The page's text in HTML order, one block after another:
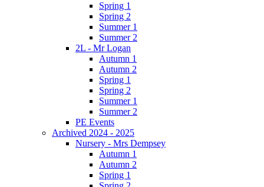
Spring 1
Spring 2
Summer 1
Summer 2
2L - Mr Logan
Autumn 1
Autumn 2
Spring 1
Spring 2
Summer 1
Summer 2
PE Events
Archived 2024 - 2025
Nursery - Mrs Dempsey
Autumn 1
Autumn 2
Spring 1